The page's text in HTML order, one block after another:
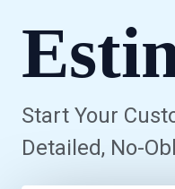
Start Your
Detailed, No-